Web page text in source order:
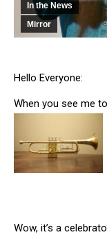
In the News
Mirror
Hello Everyone:
When you see me
Wow, it’s a